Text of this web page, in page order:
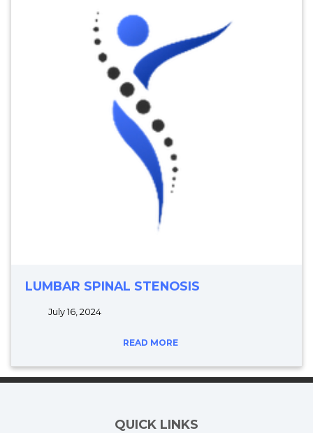
LUMBAR SPINAL STENOSIS
July 16, 2024
READ MORE
QUICK LINKS